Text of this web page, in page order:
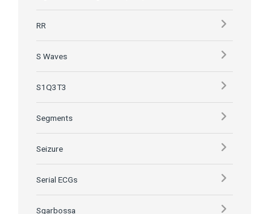
RR
S Waves
S1Q3T3
Segments
Seizure
Serial ECGs
Sgarbossa